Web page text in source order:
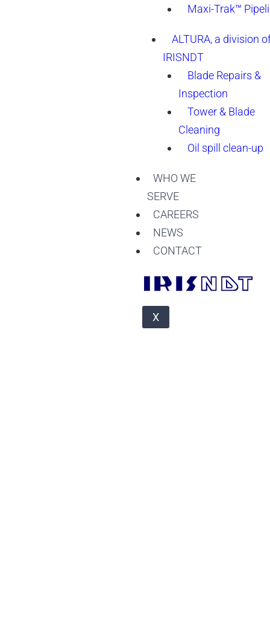
Maxi-Trak™
ALTURA, a division
IRISNDT
Blade Repairs &
Inspection
Tower & Blade
Cleaning
Oil spill clean-up
WHO WE
SERVE
CAREERS
NEWS
CONTACT
X